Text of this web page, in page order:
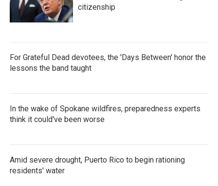
citizenship
For Grateful Dead devotees, the 'Days Between' honor the
lessons the band taught
In the wake of Spokane wildfires, preparedness experts
think it could've been worse
Amid severe drought, Puerto Rico to begin rationing
residents' water